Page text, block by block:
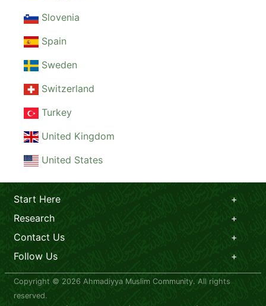
Slovenia
Spain
Sweden
Switzerland
Turkey
United Kingdom
United States
Start Here
Research
Contact Us
Follow Us
Copyright © 2026 Ahmadiyya Muslim Community. All rights
reserved.